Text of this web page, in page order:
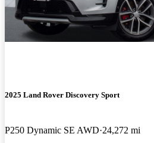
2025 Land Rover Discovery Sport
P250 Dynamic SE AWD 24,272 mi